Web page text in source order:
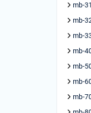
mb-
mb-
mb-
mb-
mb-
mb-
mb-